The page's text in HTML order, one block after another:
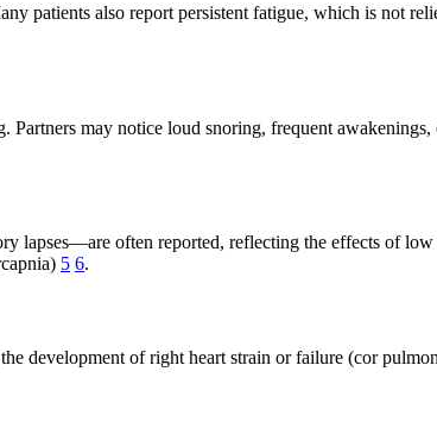
patients also report persistent fatigue, which is not
may notice loud snoring, frequent
lapses—are often reported, reflecting the effects of
5 6.
development of right heart strain or failure (cor